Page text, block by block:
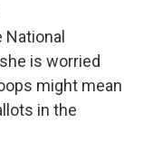
is worried
might mean
in the